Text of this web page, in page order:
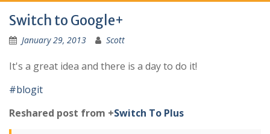
Switch to Google+
January 29, 2013 Scott
It's a great idea and there is a day to do it!
#blogit
Reshared post from +Switch To Plus